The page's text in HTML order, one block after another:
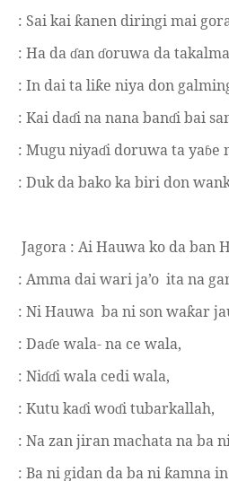
: Sai kai ƙanen diringi mai
: Ha da ɗan ɗoruwa da
: In dai ta liƙe niya don
: Kai daɗi na nana banɗi bai
: Mugu niyaɗi doruwa ta yaɓe
: Duk da bako ka biri don
Jagora : Ai Hauwa ko da ban
: Amma dai wari ja’o ita na
: Ni Hauwa ba ni son waƙar
: Daɗe wala- na ce wala,
: Niɗɗi wala cedi wala,
: Kutu kaɗi woɗi tubarkallah,
: Na zan jiran machata na ba
: Ba ni gidan da ba ni ƙamna